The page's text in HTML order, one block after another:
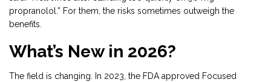
propranolol.” For them, the risks sometimes outweigh the
benefits.
What’s New in 2026?
The field is changing. In 2023, the FDA approved Focused